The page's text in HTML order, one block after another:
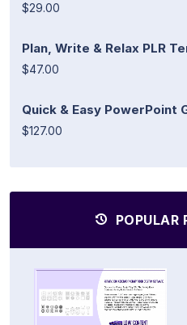
$29.00
Plan, Write & Relax PLR
$47.00
Quick & Easy PowerPoint
$127.00
POPULAR